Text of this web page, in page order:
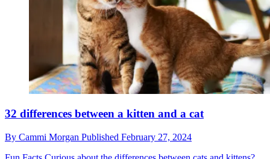
32 differences between a kitten and a cat
By Cammi Morgan Published February 27, 2024